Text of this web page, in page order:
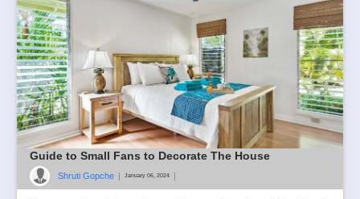
Guide to Small Fans to Decorate The House
Shruti Gopche | January 06, 2024 |